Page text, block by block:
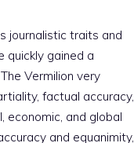
journalistic traits and
quickly gained a
Vermilion very
factual accuracy,
economic, and global
and equanimity,